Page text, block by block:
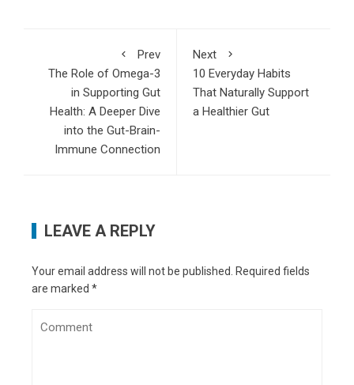
Prev
The Role of Omega-3
in Supporting Gut
Health: A Deeper Dive
into the Gut-Brain-
Immune Connection
Next
10 Everyday Habits
That Naturally Support
a Healthier Gut
LEAVE A REPLY
Your email address will not be published.
Required fields
are marked *